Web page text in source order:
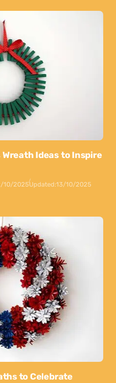
Ideas to Inspire
10/2025Updated:13/10/2025
to Celebrate